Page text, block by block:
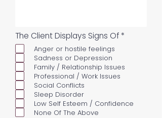
The Client Displays Signs Of*
i
Anger or hostile feelings
Sadness or Depression
Family / Relationship Issues
Professional / Work Issues
Social Conflicts
Sleep Disorder
Low Self Esteem / Confidence
None Of The Above